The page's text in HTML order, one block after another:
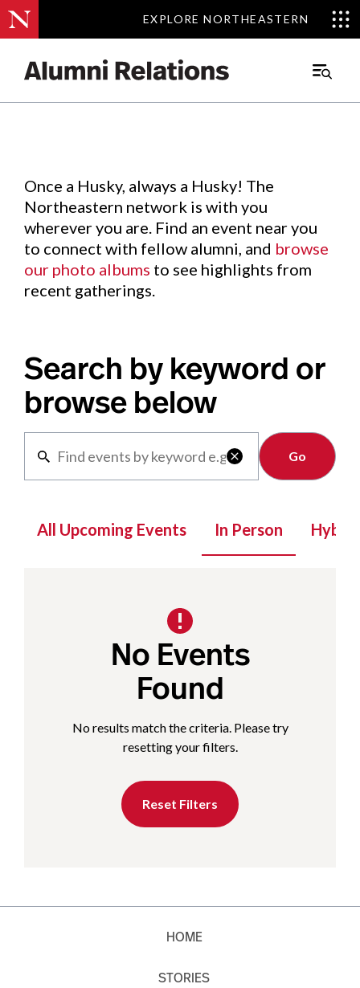
EXPLORE NORTHEASTERN
EXPLORE NORTHEASTERN
Main
Events.
Once a Husky, always a Husky! The
Northeastern network is with you
wherever you are. Find an event near you
to connect with fellow alumni, and browse
our photo albums to see highlights from
recent gatherings.
Search by keyword or
browse below

Clear
All Upcoming Events In Person Hybrid
No Events
Found
No results match the criteria. Please try
resetting your filters.
Reset Filters
HOME
STORIES